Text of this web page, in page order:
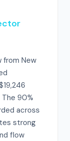
from New
90%
across
strong
flow